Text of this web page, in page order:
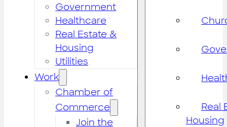
Government
Healthcare
Real Estate &
Housing
Utilities
Work
Chamber of
Commerce
Join the
Real
Housing